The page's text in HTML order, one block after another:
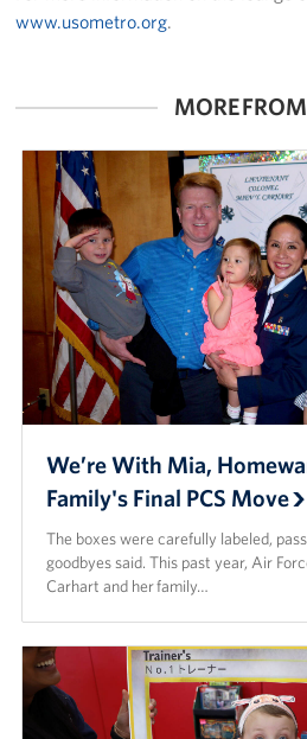
Mission
Staff Directory
Careers
Donor and Information Privacy
State Disclosures
Corporate
Sponsors
www.usometro.org.
MORE
We’re With Mia,
Family's Final PCS Move
The boxes were carefully labeled,
goodbyes said. This past year, Air
Carhart and her family…